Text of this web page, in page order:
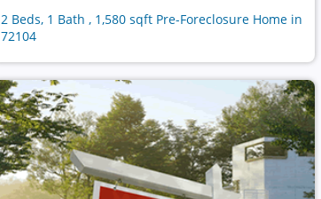
2 Beds, 1 Bath , 1,580 sqft Pre-Foreclosure Home in
72104